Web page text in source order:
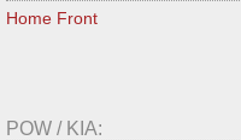
Home Front
POW / KIA: